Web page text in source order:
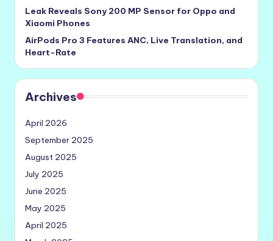
Leak Reveals Sony 200 MP Sensor for Oppo and
Xiaomi Phones
AirPods Pro 3 Features ANC, Live Translation, and
Heart-Rate
Archives
April 2026
September 2025
August 2025
July 2025
June 2025
May 2025
April 2025